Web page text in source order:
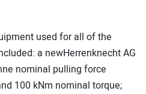
used for all of the
a newHerrenknecht AG
nominal pulling force
100 kNm nominal torque;